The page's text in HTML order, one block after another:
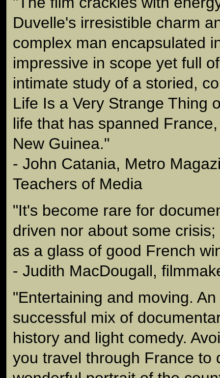
Duvelle's irresistible charm
complex man encapsulated
impressive in scope yet full
intimate study of a storied,
Life Is a Very Strange Thing
life that has spanned
New Guinea."
- John Catania, Metro
Teachers of Media
"It's become rare for
driven nor about some
as a glass of good French
- Judith MacDougall,
"Entertaining and moving.
successful mix of
history and light comedy.
you travel through France to